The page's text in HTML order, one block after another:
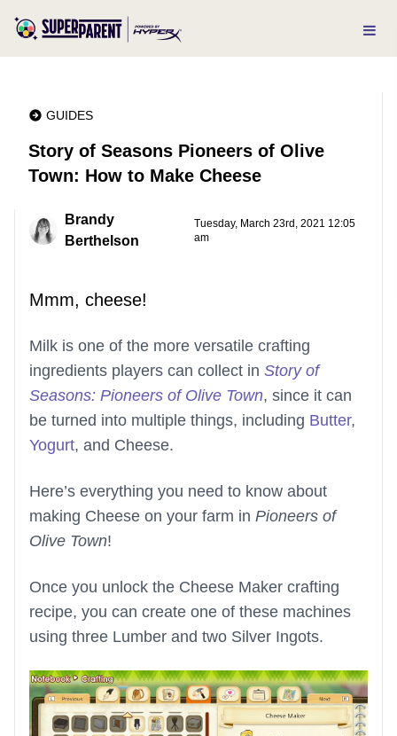
GUIDES
Story of Seasons Pioneers of Olive
Town: How to Make Cheese
Brandy
Berthelson
Tuesday, March 23rd, 2021 12:05
am
Mmm, cheese!
Milk is one of the more versatile crafting
ingredients players can collect in Story of
Seasons: Pioneers of Olive Town, since it can
be turned into multiple things, including Butter,
Yogurt, and Cheese.
Here’s everything you need to know about
making Cheese on your farm in Pioneers of
Olive Town!
Once you unlock the Cheese Maker crafting
recipe, you can create one of these machines
using three Lumber and two Silver Ingots.